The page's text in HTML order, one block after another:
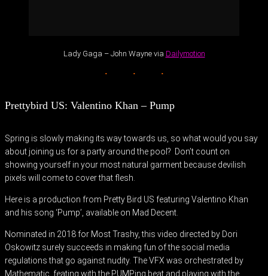
Lady Gaga – John Wayne via Dailymotion
Prettybird US: Valentino Khan – Pump
Spring is slowly making its way towards us, so what would you say
about joining us for a party around the pool? Don’t count on
showing yourself in your most natural garment because devilish
pixels will come to cover that flesh.
Here is a production from Pretty Bird US featuring Valentino Khan
and his song ‘Pump’, available on Mad Decent.
Nominated in 2018 for Most Trashy, this video directed by Dori
Oskowitz surely succeeds in making fun of the social media
regulations that go against nudity. The VFX was orchestrated by
Mathematic, feating with the PUMPing beat and playing with the